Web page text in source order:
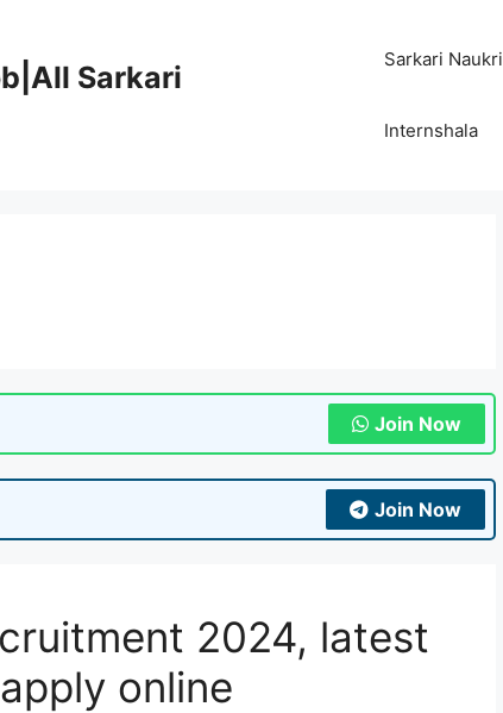
Sarkari
Sarkari Naukri
Internshala
Join Now
Join Now
2024, latest
online